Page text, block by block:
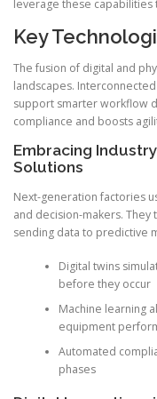
leverage these
Key
The fusion of digital and
landscapes.
support smarter workflow
compliance and boosts
Embracing
Solutions
Next-generation factories
and decision-makers.
sending data to predictive
Digital twins
before they occur
Machine learning
equipment
Automated
phases